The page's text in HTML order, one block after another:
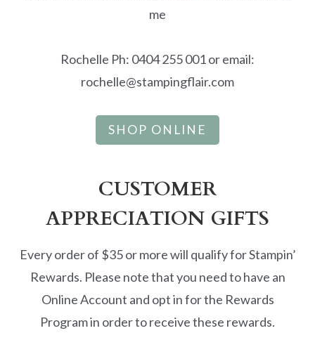
me
Rochelle Ph: 0404 255 001 or email:
rochelle@stampingflair.com
SHOP ONLINE
CUSTOMER
APPRECIATION GIFTS
Every order of $35 or more will qualify for Stampin’
Rewards. Please note that you need to have an
Online Account and opt in for the Rewards
Program in order to receive these rewards.